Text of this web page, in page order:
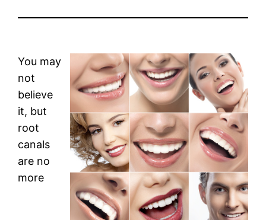
You may
not
believe
it, but
root
canals
are no
more